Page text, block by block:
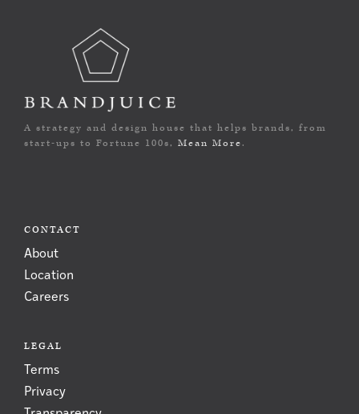
A strategy and design house that helps brands, from
start-ups to Fortune 100s, Mean More .
LEGAL
Terms
Privacy
CONTACT
About
Location
Careers